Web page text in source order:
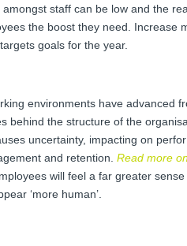
staff can be low and the
the boost they need. Increase
goals for the year.
environments have advanced
behind the structure of the
uncertainty, impacting on
and retention.Read more
will feel a far greater
‘more human’.